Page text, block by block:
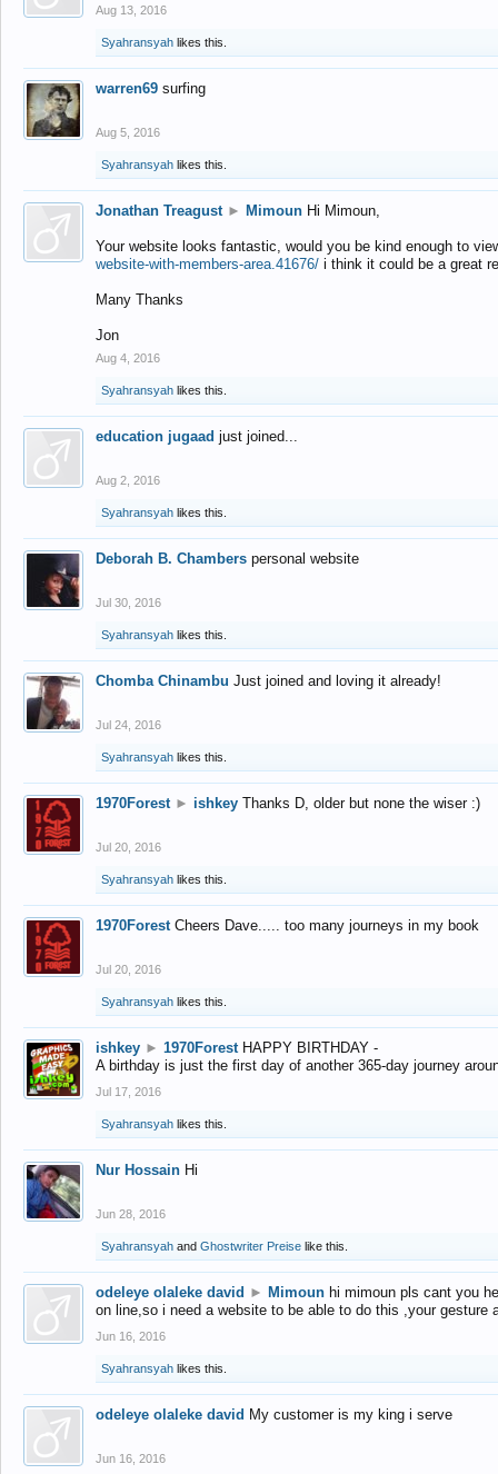
Aug 13, 2016
Syahransyah likes this.
warren69 surfing
Aug 5, 2016
Syahransyah likes this.
Jonathan Treagust ► Mimoun Hi Mimoun,
Your website looks fantastic, would you be kind enough to
website-with-members-area.41676/ i think it could be a great
Many Thanks
Jon
Aug 4, 2016
Syahransyah likes this.
education jugaad just joined...
Aug 2, 2016
Syahransyah likes this.
Deborah B. Chambers personal website
Jul 30, 2016
Syahransyah likes this.
Chomba Chinambu Just joined and loving it already!
Jul 24, 2016
Syahransyah likes this.
1970Forest ► ishkey Thanks D, older but none the wiser :)
Jul 20, 2016
Syahransyah likes this.
1970Forest Cheers Dave..... too many journeys in my book
Jul 20, 2016
Syahransyah likes this.
ishkey ► 1970Forest HAPPY BIRTHDAY -
A birthday is just the first day of another 365-day journey
Jul 17, 2016
Syahransyah likes this.
Nur Hossain Hi
Jun 28, 2016
Syahransyah and Ghostwriter Preise like this.
odeleye olaleke david ► Mimoun hi mimoun pls cant you
on line,so i need a website to be able to do this ,your gesture
Jun 16, 2016
Syahransyah likes this.
odeleye olaleke david My customer is my king i serve
Jun 16, 2016